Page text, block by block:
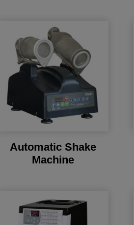
Automatic Shake
Machine